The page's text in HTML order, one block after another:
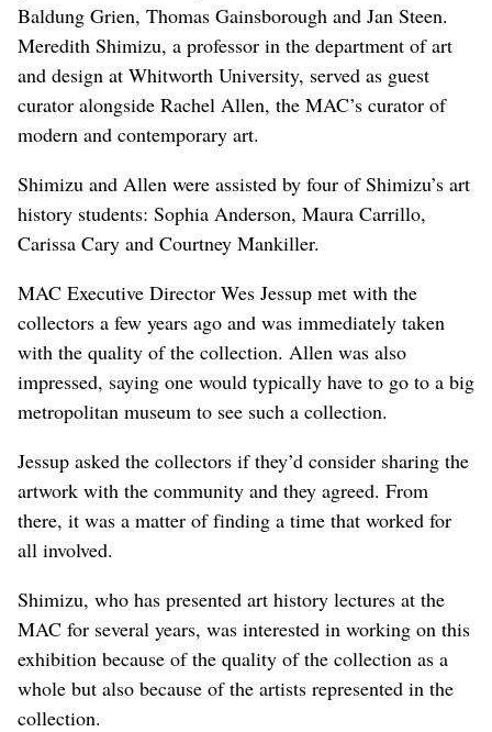
Baldung Grien, Thomas Gainsborough and Jan Steen.
Meredith Shimizu, a professor in the department of art
and design at Whitworth University, served as guest
curator alongside Rachel Allen, the MAC’s curator of
modern and contemporary art.
Shimizu and Allen were assisted by four of Shimizu’s art
history students: Sophia Anderson, Maura Carrillo,
Carissa Cary and Courtney Mankiller.
MAC Executive Director Wes Jessup met with the
collectors a few years ago and was immediately taken
with the quality of the collection. Allen was also
impressed, saying one would typically have to go to a big
metropolitan museum to see such a collection.
Jessup asked the collectors if they’d consider sharing the
artwork with the community and they agreed. From
there, it was a matter of finding a time that worked for
all involved.
Shimizu, who has presented art history lectures at the
MAC for several years, was interested in working on this
exhibition because of the quality of the collection as a
whole but also because of the artists represented in the
collection.